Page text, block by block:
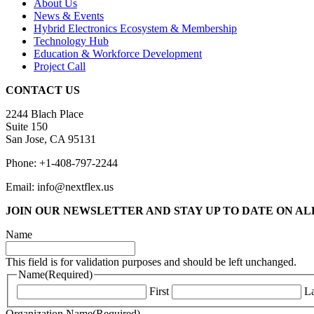
About Us
News & Events
Hybrid Electronics Ecosystem & Membership
Technology Hub
Education & Workforce Development
Project Call
CONTACT US
2244 Blach Place
Suite 150
San Jose, CA 95131
Phone: +1-408-797-2244
Email: info@nextflex.us
JOIN OUR NEWSLETTER AND STAY UP TO DATE ON
Name
This field is for validation purposes and should be left unchanged.
Name(Required)
First